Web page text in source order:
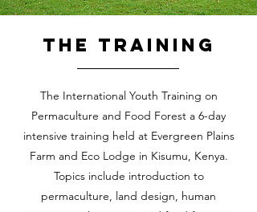
The training
The International Youth Training on
Permaculture and Food Forest a 6-day
intensive training held at Evergreen Plains
Farm and Eco Lodge in Kisumu, Kenya.
Topics include introduction to
permaculture, land design, human